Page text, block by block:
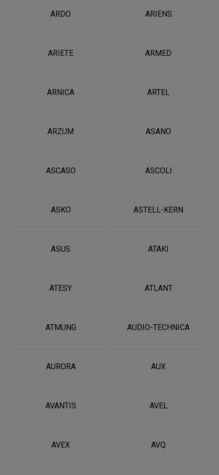
ARDO ARIENS
ARIETE ARMED
ARNICA ARTEL
ARZUM ASANO
ASCASO ASCOLI
ASKO ASTELL-KERN
ASUS ATAKI
ATESY ATLANT
ATMUNG AUDIO-TECHNICA
AURORA AUX
AVANTIS AVEL
AVEX AVQ